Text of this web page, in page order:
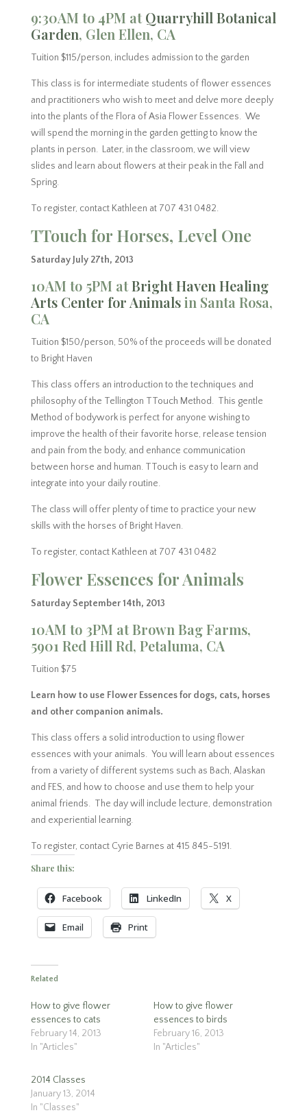
9:30AM to 4PM atQuarryhill Botanical
Garden, Glen Ellen, CA
Tuition $115/person, includes admission to the garden
This class is for intermediate students of flower essences
and practitioners who wish to meet and delve more deeply
into the plants of the Flora of Asia Flower Essences. We
will spend the morning in the garden getting to know the
plants in person. Later, in the classroom, we will view
slides and learn about flowers at their peak in the Fall and
Spring.
To register, contact Kathleen at 707 431 0482.
TTouch for Horses, Level One
Saturday July 27th, 2013
10AM to 5PM atBright Haven Healing
Arts Center for Animalsin Santa Rosa,
CA
Tuition $150/person, 50% of the proceeds will be donated
to Bright Haven
This class offers an introduction to the techniques and
philosophy of the Tellington TTouch Method. This gentle
Method of bodywork is perfect for anyone wishing to
improve the health of their favorite horse, release tension
and pain from the body, and enhance communication
between horse and human. TTouch is easy to learn and
integrate into your daily routine.
The class will offer plenty of time to practice your new
skills with the horses of Bright Haven.
To register, contact Kathleen at 707 431 0482
Flower Essences for Animals
Saturday September 14th, 2013
10AM to 3PM at Brown Bag Farms,
5901 Red Hill Rd, Petaluma, CA
Tuition $75
Learn how to use Flower Essences for dogs, cats, horses
and other companion animals.
This class offers a solid introduction to using flower
essences with your animals. You will learn about essences
from a variety of different systems such as Bach, Alaskan
and FES, and how to choose and use them to help your
animal friends. The day will include lecture, demonstration
and experiential learning.
To register, contact Cyrie Barnes at 415 845-5191.
Share this:
Facebook LinkedIn X
Email Print
Related
How to give flower
essences to cats
February 14, 2013
In "Articles"
How to give flower
essences to birds
February 16, 2013
In "Articles"
2014 Classes
January 13, 2014
In "Classes"